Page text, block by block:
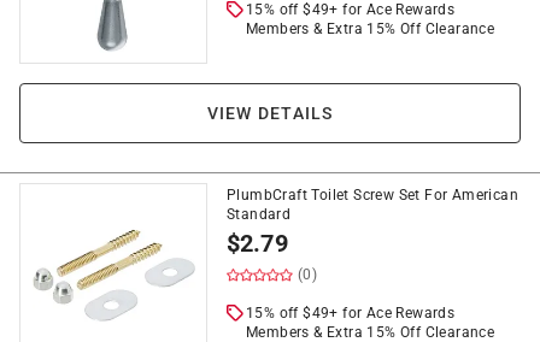
15% off $49+ for Ace Rewards
Members & Extra 15% Off Clearance
VIEW DETAILS
PlumbCraft Toilet Screw Set For American
Standard
$2.79
(0)
15% off $49+ for Ace Rewards
Members & Extra 15% Off Clearance